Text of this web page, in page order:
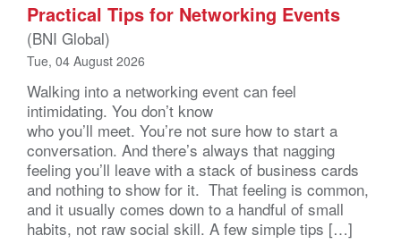
Practical Tips for Networking Events
(BNI Global)
Tue, 04 August 2026
Walking into a networking event can feel
intimidating. You don’t know
who you’ll meet. You’re not sure how to start a
conversation. And there’s always that nagging
feeling you’ll leave with a stack of business cards
and nothing to show for it. That feeling is common,
and it usually comes down to a handful of small
habits, not raw social skill. A few simple tips […]